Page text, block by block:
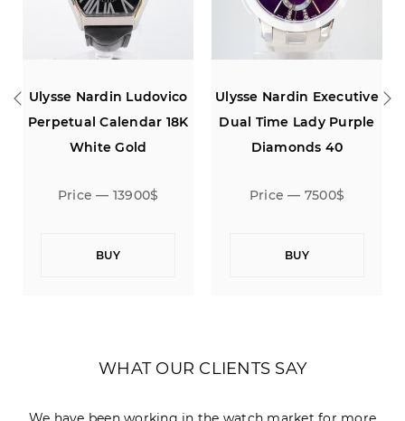
Ludovico
Calendar 18K
— 13900$
Ulysse Nardin Executive
Dual Time Lady Purple
Diamonds 40
Price — 7500$
Ulysse
Perpetual
WHAT OUR CLIENTS SAY